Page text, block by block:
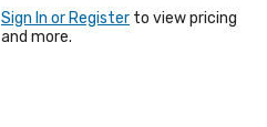
Sign In or Register to view pricing
and more.